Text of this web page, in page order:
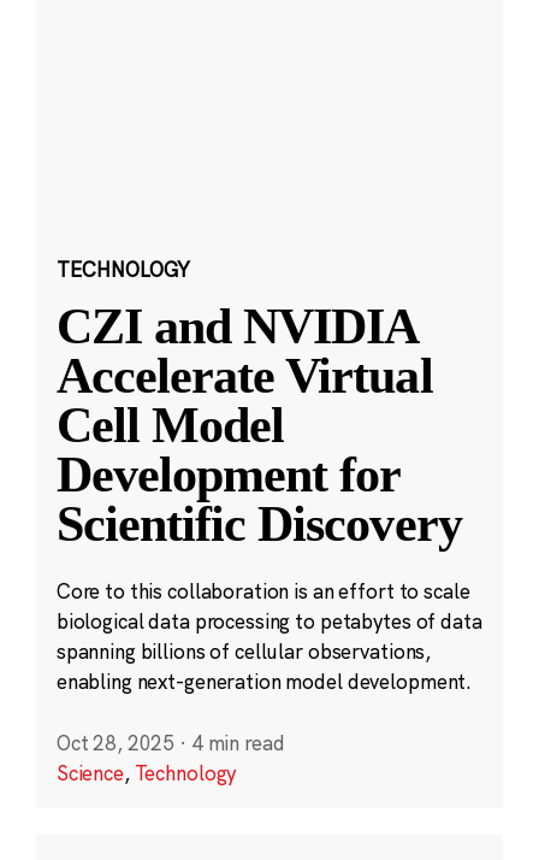
TECHNOLOGY
CZI and NVIDIA
Accelerate Virtual
Cell Model
Development for
Scientific Discovery
Core to this collaboration is an effort to scale
biological data processing to petabytes of data
spanning billions of cellular observations,
enabling next-generation model development.
Oct 28, 2025 · 4 min read
Science, Technology